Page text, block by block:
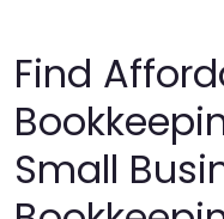
Find
Small